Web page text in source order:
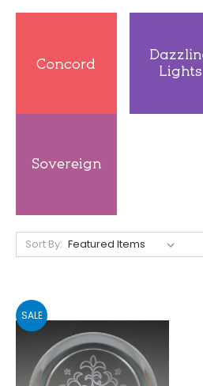
Sort By:
SALE